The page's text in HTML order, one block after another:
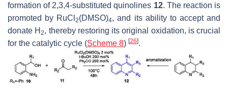
formation of 2,3,4-substituted quinolines 12. The reaction is
promoted by RuCl2(DMSO)4, and its ability to accept and
donate H2, thereby restoring its original oxidation, is crucial
for the catalytic cycle (Scheme 8) [26].